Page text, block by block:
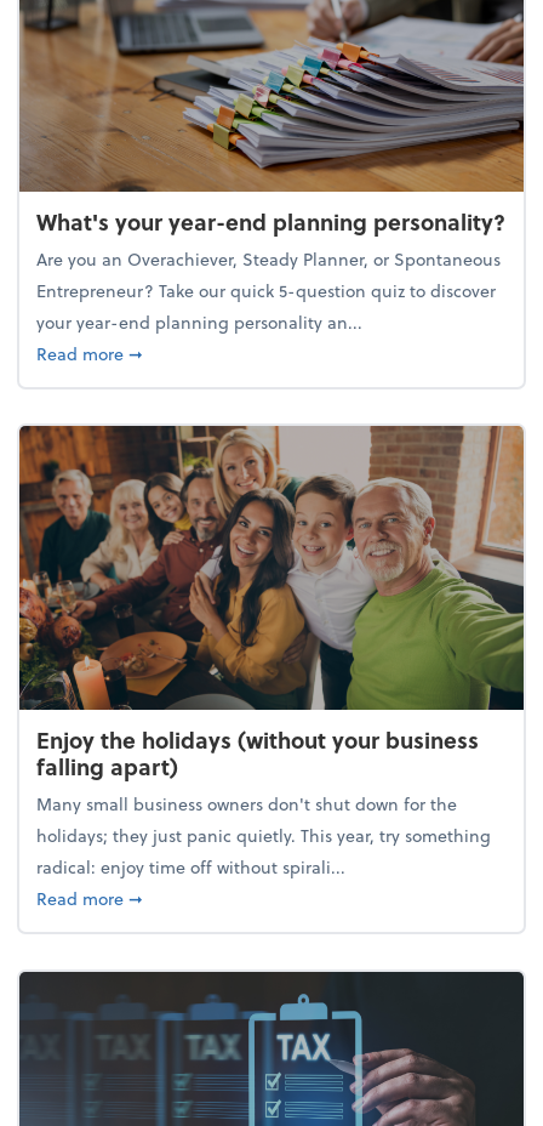
What's your year-end planning personality?
Are you an Overachiever, Steady Planner, or Spontaneous
Entrepreneur? Take our quick 5-question quiz to discover
your year-end planning personality an...
Read moreabout What's your year-end planning personality?
➞
Enjoy the holidays (without your business
falling apart)
Many small business owners don't shut down for the
holidays; they just panic quietly. This year, try something
radical: enjoy time off without spirali...
Read moreabout Enjoy the holidays (without your business
➞